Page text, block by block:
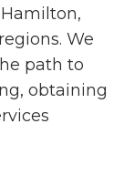
We
path to
obtaining